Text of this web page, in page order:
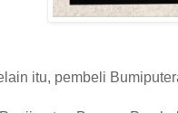
itu, pembeli